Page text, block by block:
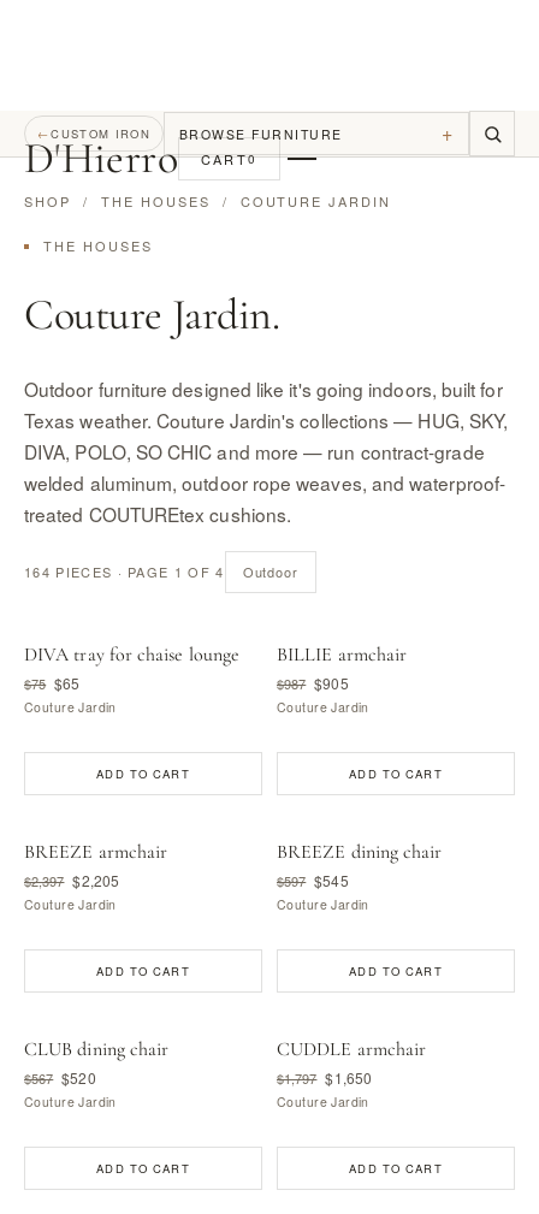
D'Hierro CART0
←CUSTOM IRON BROWSE FURNITURE +
SHOP / THE HOUSES / COUTURE JARDIN
THE HOUSES
Couture Jardin.
Outdoor furniture designed like it's going indoors, built for
Texas weather. Couture Jardin's collections — HUG, SKY,
DIVA, POLO, SO CHIC and more — run contract-grade
welded aluminum, outdoor rope weaves, and waterproof-
treated COUTUREtex cushions.
164 PIECES · PAGE 1 OF 4 Outdoor
DIVA tray for chaise lounge
$75 $65
Couture Jardin
ADD TO CART
BILLIE armchair
$987 $905
Couture Jardin
ADD TO CART
BREEZE armchair
$2,397 $2,205
Couture Jardin
ADD TO CART
BREEZE dining chair
$597 $545
Couture Jardin
ADD TO CART
CLUB dining chair
$567 $520
Couture Jardin
ADD TO CART
CUDDLE armchair
$1,797 $1,650
Couture Jardin
ADD TO CART